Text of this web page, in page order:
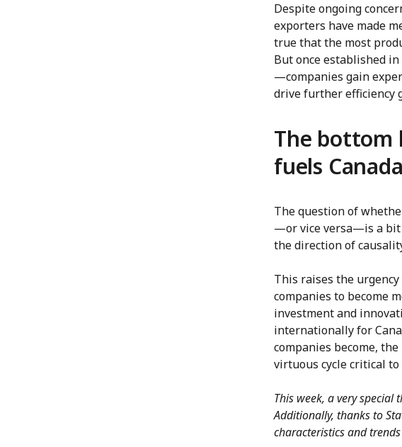
Despite ongoing
exporters have made
true that the most
But once established
—companies gain
drive further efficiency
The bottom
fuels
The question of
—or vice versa—is a bit
the direction of
This raises the
companies to become
investment and
internationally for
companies become,
virtuous cycle critical to
This week, a very special
Additionally, thanks to
characteristics and